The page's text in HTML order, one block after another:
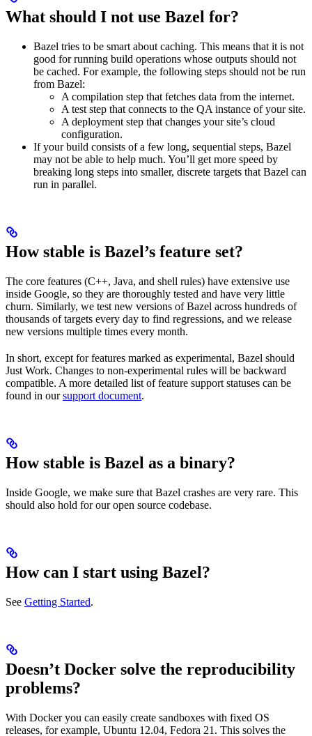
What should I not use Bazel for?
Bazel tries to be smart about caching. This means that it is not
good for running build operations whose outputs should not
be cached. For example, the following steps should not be run
from Bazel:
A compilation step that fetches data from the internet.
A test step that connects to the QA instance of your site.
A deployment step that changes your site’s cloud
configuration.
If your build consists of a few long, sequential steps, Bazel
may not be able to help much. You’ll get more speed by
breaking long steps into smaller, discrete targets that Bazel can
run in parallel.
How stable is Bazel’s feature set?
The core features (C++, Java, and shell rules) have extensive use
inside Google, so they are thoroughly tested and have very little
churn. Similarly, we test new versions of Bazel across hundreds of
thousands of targets every day to find regressions, and we release
new versions multiple times every month.
In short, except for features marked as experimental, Bazel should
Just Work. Changes to non-experimental rules will be backward
compatible. A more detailed list of feature support statuses can be
found in oursupport document.
How stable is Bazel as a binary?
Inside Google, we make sure that Bazel crashes are very rare. This
should also hold for our open source codebase.
How can I start using Bazel?
See Getting Started.
Doesn’t Docker solve the reproducibility
problems?
With Docker you can easily create sandboxes with fixed OS
releases, for example, Ubuntu 12.04, Fedora 21. This solves the